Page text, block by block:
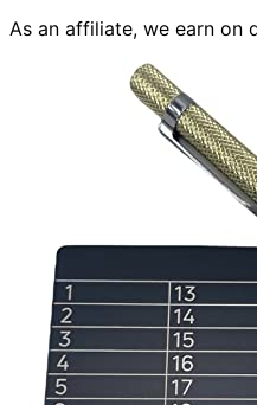
As an affiliate, we earn on